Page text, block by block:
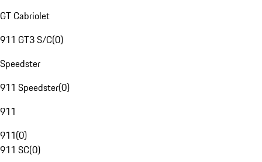
GT Cabriolet
911 GT3 S/C(0)
Speedster
911 Speedster(0)
911
911(0)
911 SC(0)